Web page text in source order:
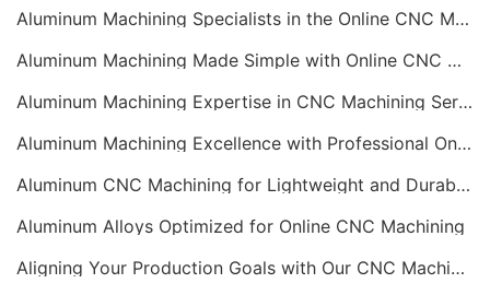
Aluminum Machining Specialists in the Online CNC Machining Space
Aluminum Machining Made Simple with Online CNC Machining Services
Aluminum Machining Expertise in CNC Machining Services
Aluminum Machining Excellence with Professional Online CNC Machining
Aluminum CNC Machining for Lightweight and Durable Components
Aluminum Alloys Optimized for Online CNC Machining
Aligning Your Production Goals with Our CNC Machining Services Capabilities